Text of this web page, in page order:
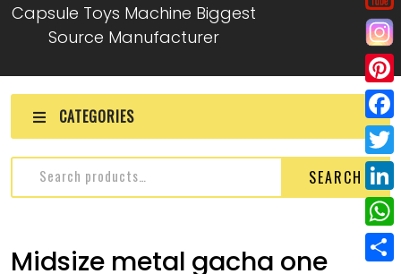
Capsule Toys Machine Biggest
Source Manufacturer
CATEGORIES
SEARCH
Midsize metal gacha one
P
i
n
e
r
e
F
a
c
e
b
T
w
i
L
i
n
W
h